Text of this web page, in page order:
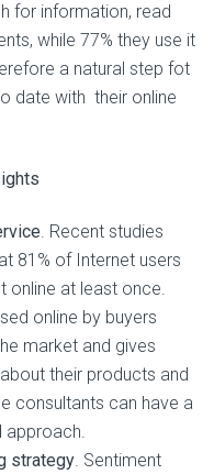
for information, read
while 77% they use it
a natural step fot
date with their online
. Recent studies
81% of Internet users
online at least once.
online by buyers
market and gives
their products and
consultants can have a
approach.
strategy. Sentiment